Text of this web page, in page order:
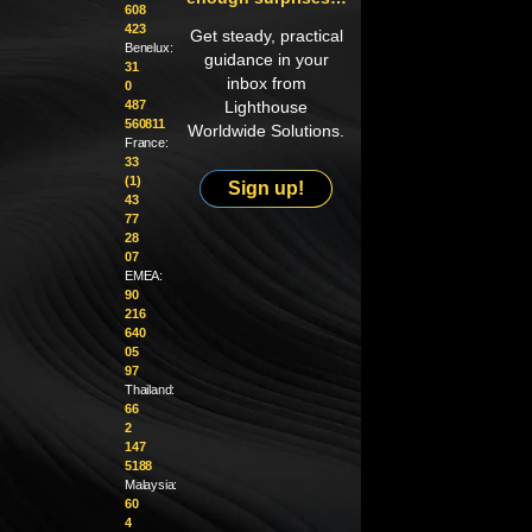
608
423
Benelux:
31
0
487
560811
France:
33
(1)
43
77
28
07
EMEA:
90
216
640
05
97
Thailand:
66
2
147
5188
Malaysia:
60
4
Get steady, practical
guidance in your
inbox from
Lighthouse
Worldwide Solutions.
Sign up!